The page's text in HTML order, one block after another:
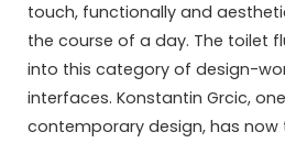
touch, functionally and
the course of a day. The toilet
into this category of design-
interfaces. Konstantin Grcic,
contemporary design, has now